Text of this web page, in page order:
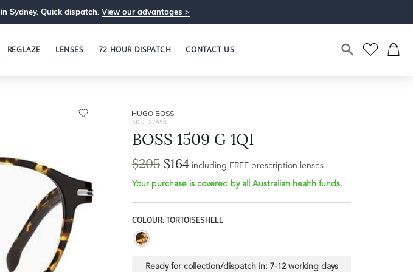
in Sydney. Quick dispatch. View our advantages >
REGLAZE LENSES 72 HOUR DISPATCH CONTACT US
HUGO BOSS
SKU: 27653
BOSS 1509 G 1QI
$205 $164 including FREE prescription lenses
Your purchase is covered by all Australian health funds.
COLOUR: TORTOISESHELL
Ready for collection/dispatch in: 7-12 working days